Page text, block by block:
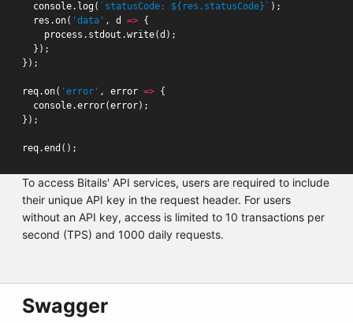
console. log( `statusCode: ${res.statusCode}` );
res .on( 'data' , d => {
process . stdout .write(d );
});
});
req.on( 'error' , error => {
console.error(error);
});
req.end ();
To access Bitails' API services, users are required to include
their unique API key in the request header. For users
without an API key, access is limited to 10 transactions per
second (TPS) and 1000 daily requests.
Swagger